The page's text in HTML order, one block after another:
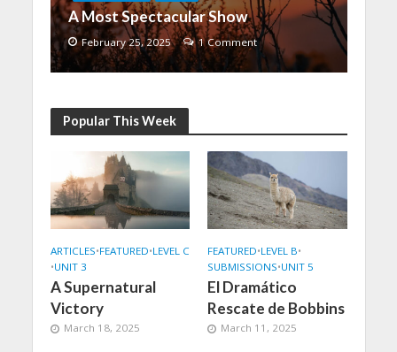
A Most Spectacular Show
February 25, 2025 1 Comment
Popular This Week
ARTICLES•FEATURED•LEVEL C
•UNIT 3
A Supernatural
Victory
March 18, 2025
FEATURED•LEVEL B•
SUBMISSIONS•UNIT 5
El Dramático
Rescate de Bobbins
March 11, 2025